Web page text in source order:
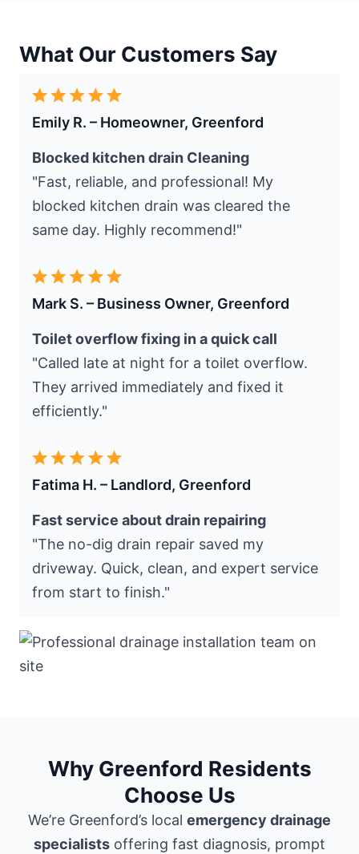
What Our Customers Say
Emily R. – Homeowner, Greenford
Blocked kitchen drain Cleaning
"Fast, reliable, and professional! My
blocked kitchen drain was cleared the
same day. Highly recommend!"
Mark S. – Business Owner, Greenford
Toilet overflow fixing in a quick call
"Called late at night for a toilet overflow.
They arrived immediately and fixed it
efficiently."
Fatima H. – Landlord, Greenford
Fast service about drain repairing
"The no-dig drain repair saved my
driveway. Quick, clean, and expert service
from start to finish."
Why Greenford Residents
Choose Us
We’re Greenford’s local emergency drainage
specialists offering fast diagnosis, prompt